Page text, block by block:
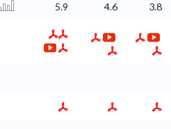
5.9 4.6 3.8